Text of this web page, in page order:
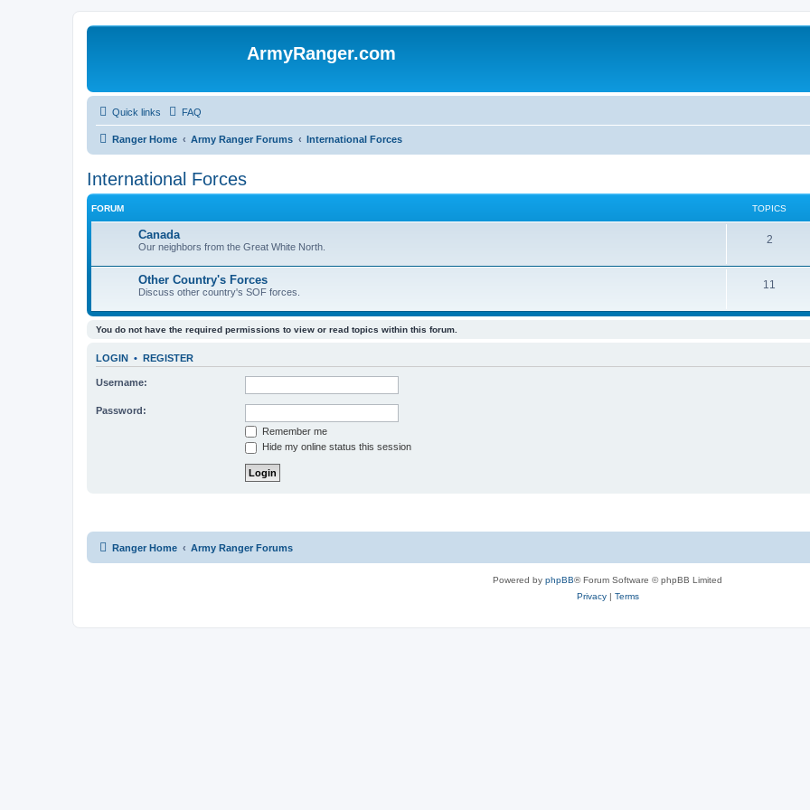
ArmyRanger.com
Quick links FAQ
Ranger Home Army Ranger Forums International Forces
International Forces
FORUM TOPICS
Canada
Our neighbors from the Great White North.
2
Other Country's Forces
Discuss other country's SOF forces.
11
You do not have the required permissions to view or read topics within this forum.
LOGIN • REGISTER
Username:
Password:
Remember me
Hide my online status this session
Ranger Home Army Ranger Forums
Powered by phpBB® Forum Software © phpBB Limited
Privacy| Terms